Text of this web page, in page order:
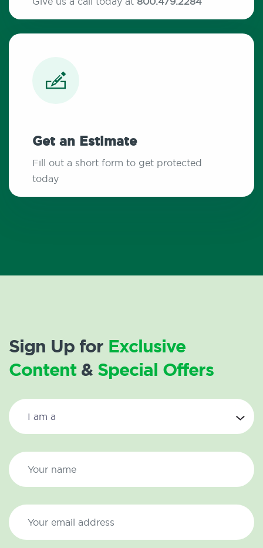
Get an Estimate
Fill out a short form to get protected
today
Sign Up for Exclusive
Content& Special Offers